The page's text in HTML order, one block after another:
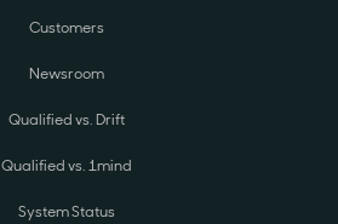
Customers
Newsroom
Qualified vs. Drift
Qualified vs. 1mind
System Status